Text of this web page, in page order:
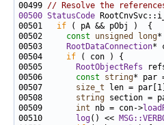
00499 // Resolve the
00500 StatusCode
00501 if
00502 const unsigned long*
00503
RootDataConnection*
00504 if
00505
RootObjectRefs
00506 const string* par
00507 size_t len =
00508 string
00509 int nb = con->
00510
log() <<